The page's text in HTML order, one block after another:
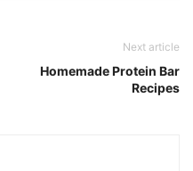
Next article
Homemade Protein Bar
Recipes